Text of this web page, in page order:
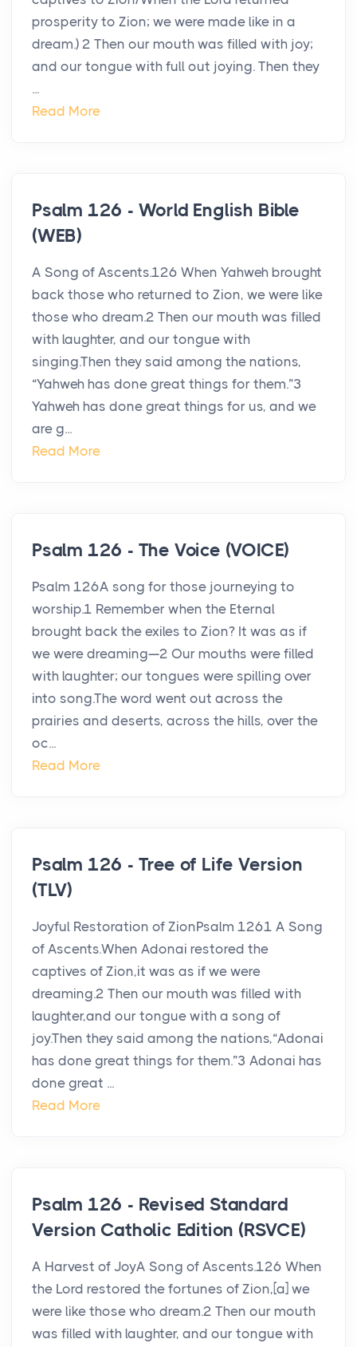
prosperity to Zion; we were made like in a
dream.) 2 Then our mouth was filled with joy;
and our tongue with full out joying. Then they
...
Read More
Psalm 126 - World English Bible
(WEB)
A Song of Ascents.126 When Yahweh brought
back those who returned to Zion, we were like
those who dream.2 Then our mouth was filled
with laughter, and our tongue with
singing.Then they said among the nations,
“Yahweh has done great things for them.”3
Yahweh has done great things for us, and we
are g...
Read More
Psalm 126 - The Voice (VOICE)
Psalm 126A song for those journeying to
worship.1 Remember when the Eternal
brought back the exiles to Zion? It was as if
we were dreaming—2 Our mouths were filled
with laughter; our tongues were spilling over
into song.The word went out across the
prairies and deserts, across the hills, over the
oc...
Read More
Psalm 126 - Tree of Life Version
(TLV)
Joyful Restoration of ZionPsalm 1261 A Song
of Ascents.When Adonai restored the
captives of Zion,it was as if we were
dreaming.2 Then our mouth was filled with
laughter,and our tongue with a song of
joy.Then they said among the nations,“Adonai
has done great things for them.”3 Adonai has
done great ...
Read More
Psalm 126 - Revised Standard
Version Catholic Edition (RSVCE)
A Harvest of JoyA Song of Ascents.126 When
the Lord restored the fortunes of Zion,[a] we
were like those who dream.2 Then our mouth
was filled with laughter, and our tongue with